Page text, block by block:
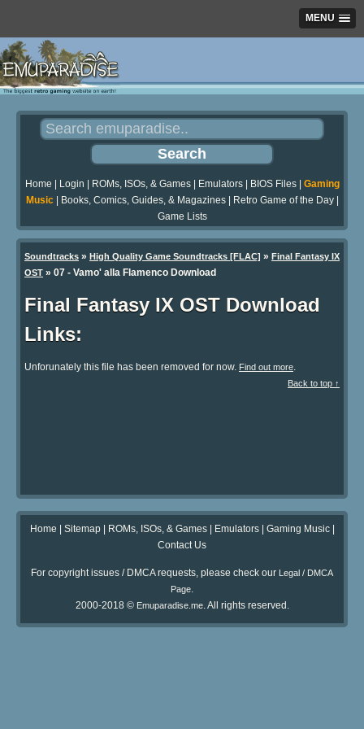
MENU
Home Login ROMs, ISOs, & Games| Emulators| BIOS Files| Gaming
Music| Books, Comics, Guides, & Magazines| Retro Game of the Day|
Game Lists
Soundtracks » High Quality Game Soundtracks [FLAC] » Final Fantasy IX
OST » 07 - Vamo' alla Flamenco Download
Final Fantasy IX OST Download
Links:
Unforunately this file has been removed for now. Find out more.
Back to top ↑
Home Sitemap| ROMs, ISOs, & Games| Emulators| Gaming Music|
Contact Us
For copyright issues / DMCA requests, please check our Legal / DMCA
Page.
2000-2018 © Emuparadise.me. All rights reserved.